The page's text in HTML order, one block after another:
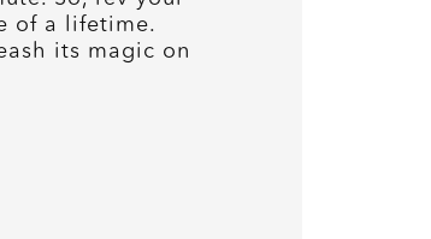
of a lifetime.
its magic on